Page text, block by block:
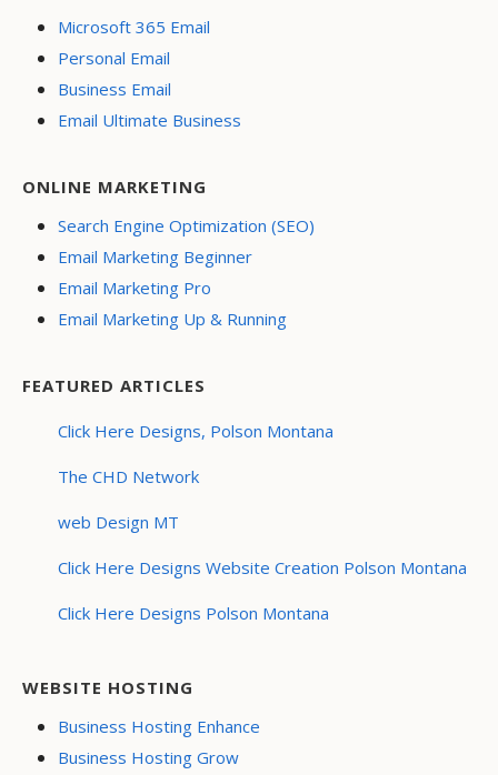
Microsoft 365 Email
Personal Email
Business Email
Email Ultimate Business
ONLINE MARKETING
Search Engine Optimization (SEO)
Email Marketing Beginner
Email Marketing Pro
Email Marketing Up & Running
FEATURED ARTICLES
Click Here Designs, Polson Montana
The CHD Network
web Design MT
Click Here Designs Website Creation Polson Montana
Click Here Designs Polson Montana
WEBSITE HOSTING
Business Hosting Enhance
Business Hosting Grow